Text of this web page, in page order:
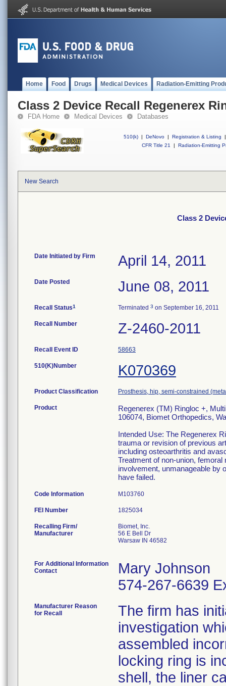
Home Food Drugs Medical Devices Radiation-Emitting
Class 2 Device Recall Regenerex
FDA Home Medical Devices Databases
510(k) | DeNovo | Registration & Listing
|
CFR Title 21
| Radiation-Emitting
New Search
Class 2
Date Initiated by Firm April 14, 2011
Date Posted June 08, 2011
Recall Status1 Terminated 3 on September 16, 2011
Recall Number Z-2460-2011
Recall Event ID 58663
510(K)Number K070369
Product Classification Prosthesis, hip, semi-constrained
Product
Regenerex (TM) Ringloc +,
106074, Biomet Orthopedics,
Intended Use: The Regenerex
trauma or revision of previous
including osteoarthritis and
Treatment of non-union,
involvement, unmanageable by
have failed.
Code Information M103760
FEI Number
Recalling Firm/
Manufacturer
Biomet, Inc.
56 E Bell Dr
Warsaw IN 46582
For Additional Information
Contact
Mary Johnson
574-267-6639
Manufacturer Reason
for Recall
The firm has
investigation
assembled
locking ring is
shell, the liner